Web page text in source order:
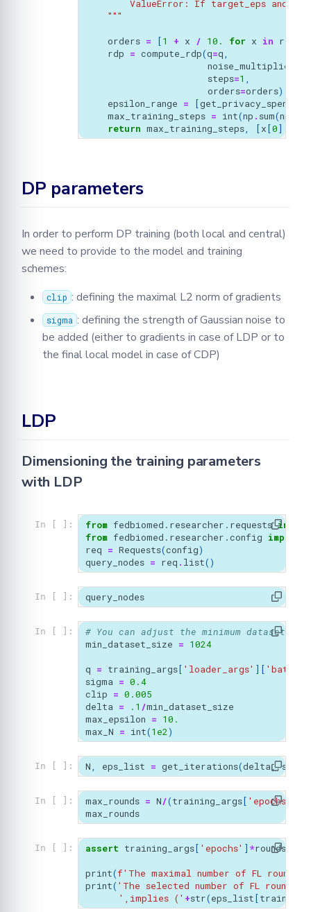
ValueError: If target_eps and
    """
orders = [1 + x / 10. for x in range
rdp = compute_rdp(q=q,
noise_multiplier
steps=1 ,
orders=orders)
epsilon_range = [get_privacy_spent
max_training_steps = int(np . sum(np
return max_training_steps, [x[0]
DP parameters
In order to perform DP training (both local and central)
we need to provide to the model and training
schemes:
clip : defining the maximal L2 norm of gradients
sigma : defining the strength of Gaussian noise to
be added (either to gradients in case of LDP or to
the final local model in case of CDP)
LDP
Dimensioning the training parameters
with LDP
In [ ]: from fedbiomed.researcher.requests import
from fedbiomed.researcher.config import
req = Requests(config)
query_nodes = req . list()
In [ ]: query_nodes
In [ ]:
# You can adjust the minimum dataset
min_dataset_size = 1024
q = training_args[ 'loader_args' ][
sigma = 0.4
clip = 0.005
delta = .1 /min_dataset_size
max_epsilon = 10.
max_N = int(1e2)
In [ ]: N, eps_list = get_iterations(delta, sigma
In [ ]: max_rounds = N/(training_args[ 'epochs'
max_rounds
In [ ]: assert training_args[ 'epochs' ] *rounds
print(f'The maximal number of FL rounds
print( 'The selected number of FL rounds,
',implies (' +str(eps_list[